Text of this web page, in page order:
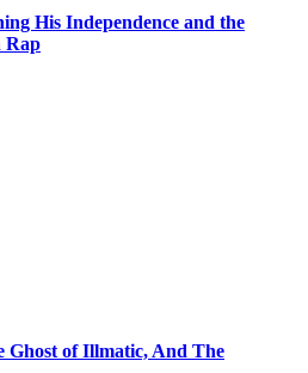
His Independence and the
Rap
Ghost of Illmatic, And The